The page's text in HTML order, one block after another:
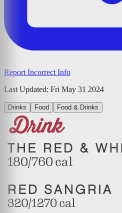
Report Incorrect Info
Last Updated: Fri May 31 2024
Drinks Food Food & Drinks